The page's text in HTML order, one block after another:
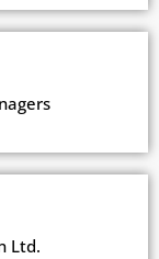
Ltd.